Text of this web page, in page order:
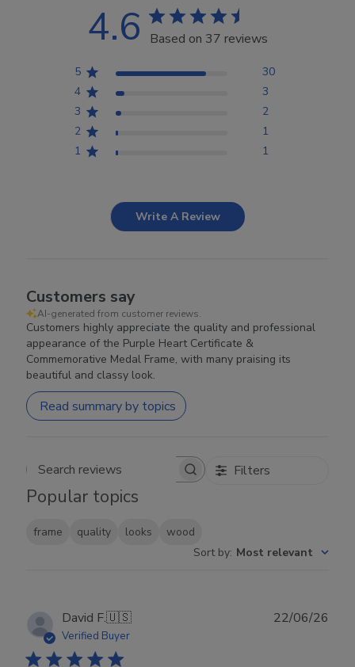
4.6 Based on 37 reviews
5
30
4
3
3
2
2
1
1
1
Write A Review
Customers say
AI-generated from customer reviews.
Customers highly appreciate the quality and professional
appearance of the Purple Heart Certificate &
Commemorative Medal Frame, with many praising its
beautiful and classy look.
Read summary by topics
Search reviews Filters
Popular topics
frame quality looks
wood
Sort by: Most relevant
David F.🇺🇸
Verified Buyer
22/06/26